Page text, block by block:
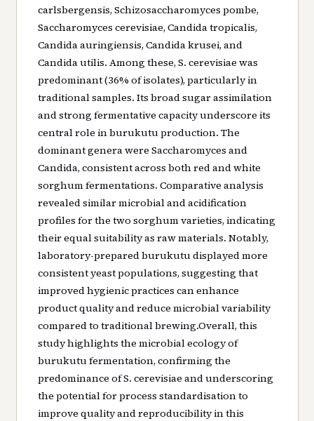
carlsbergensis, Schizosaccharomyces pombe,
Saccharomyces cerevisiae, Candida tropicalis,
Candida auringiensis, Candida krusei, and
Candida utilis. Among these, S. cerevisiae was
predominant (36% of isolates), particularly in
traditional samples. Its broad sugar assimilation
and strong fermentative capacity underscore its
central role in burukutu production. The
dominant genera were Saccharomyces and
Candida, consistent across both red and white
sorghum fermentations. Comparative analysis
revealed similar microbial and acidification
profiles for the two sorghum varieties, indicating
their equal suitability as raw materials. Notably,
laboratory-prepared burukutu displayed more
consistent yeast populations, suggesting that
improved hygienic practices can enhance
product quality and reduce microbial variability
compared to traditional brewing.Overall, this
study highlights the microbial ecology of
burukutu fermentation, confirming the
predominance of S. cerevisiae and underscoring
the potential for process standardisation to
improve quality and reproducibility in this